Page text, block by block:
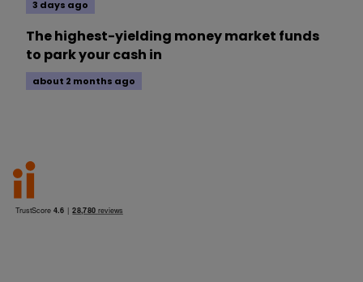
3 days ago
The highest-yielding money market funds
to park your cash in
about 2 months ago